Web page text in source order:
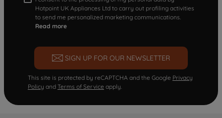
Hotpoint UK Appliances Ltd to carry out profiling activities
to send me personalized marketing communications.
Read more
SIGN UP FOR OUR NEWSLETTER
This site is protected by reCAPTCHA and the Google Privacy
Policy and Terms of Service apply.